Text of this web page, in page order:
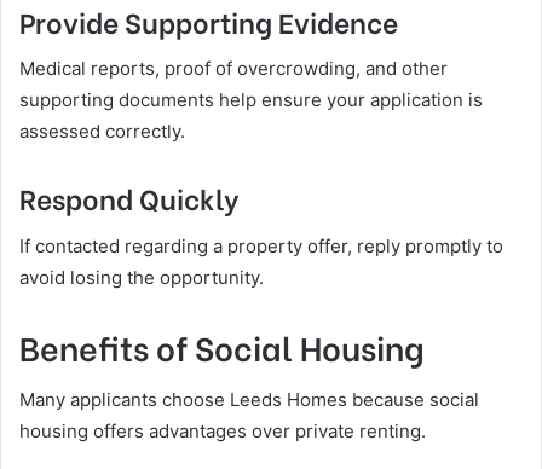
Provide Supporting Evidence
Medical reports, proof of overcrowding, and other
supporting documents help ensure your application is
assessed correctly.
Respond Quickly
If contacted regarding a property offer, reply promptly to
avoid losing the opportunity.
Benefits of Social Housing
Many applicants choose Leeds Homes because social
housing offers advantages over private renting.